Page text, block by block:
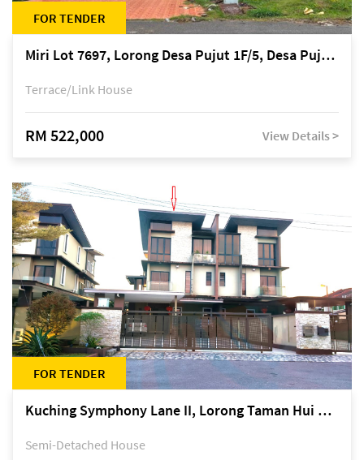
FOR TENDER
Miri Lot 7697, Lorong Desa Pujut 1F/5, Desa Pujut 2, 98000 Miri
Terrace/Link House
RM 522,000 View Details >
FOR TENDER
Kuching Symphony Lane II, Lorong Taman Hui Sing 5A, off Jalan Datuk Tawi Sli
Semi-Detached House